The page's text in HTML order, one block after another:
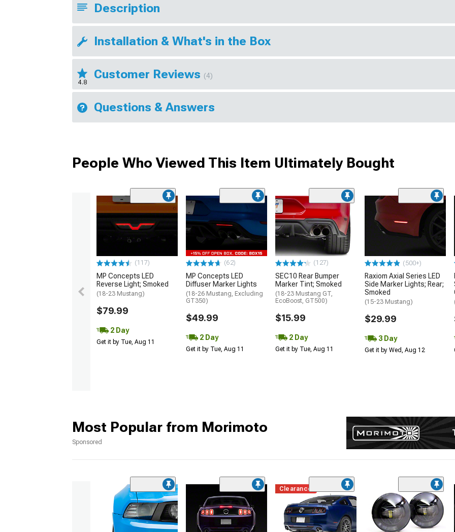
Description
Installation & What's in the Box
4.8
Customer Reviews (4)
Questions & Answers
People Who Viewed This Item Ultimately Bought
(117)
MP Concepts LED
Reverse Light; Smoked
(18-23 Mustang)
$79.99
2 Day
Get it by Tue, Aug 11
(62)
MP Concepts LED
Diffuser Marker Lights
(18-26 Mustang, Excluding
GT350)
$49.99
2 Day
Get it by Tue, Aug 11
(127)
SEC10 Rear Bumper
Marker Tint; Smoked
(18-23 Mustang GT,
EcoBoost, GT500)
$15.99
2 Day
Get it by Tue, Aug 11
(500+)
Raxiom Axial Series LED
Side Marker Lights; Rear;
Smoked
(15-23 Mustang)
$29.99
3 Day
Get it by Wed, Aug 12
Most Popular from Morimoto
Sponsored
Clearance